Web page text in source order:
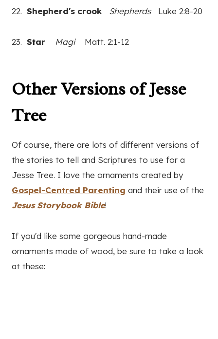
22. Shepherd's crook ShepherdsLuke 2:8-20
23. Star Magi Matt. 2:1-12
Other Versions of Jesse
Tree
Of course, there are lots of different versions of
the stories to tell and Scriptures to use for a
Jesse Tree. I love the ornaments created by
Gospel-Centred Parenting and their use of the
Jesus Storybook Bible!
If you'd like some gorgeous hand-made
ornaments made of wood, be sure to take a look
at these: